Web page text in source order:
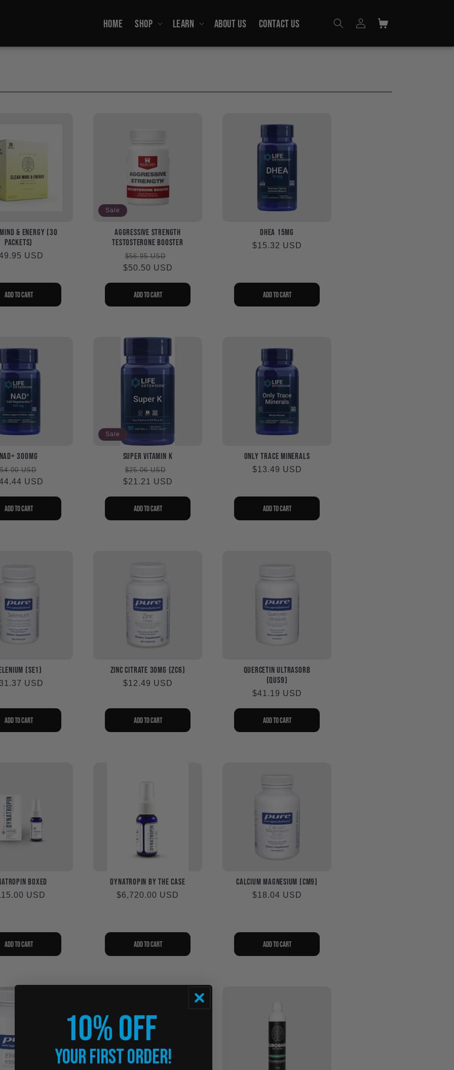
HOME SHOP LEARN ABOUT US CONTACT US
in
Cart
& Energy (30
packets)
USD
Add to cart
Sale
Aggressive Strength
Testosterone Booster
Regular
price
$56.95 USD
price
$50.50 USD
Add to cart
DHEA 15mg
Regular
$15.32 USD
Add to cart
NAD+ 300mg
USD
price
USD
Add to cart
Sale
Super Vitamin K
Regular
price
$25.06 USD
price
$21.21 USD
Add to cart
Only Trace Minerals
Regular
$13.49 USD
Add to cart
(SE1)
USD
Add to cart
Zinc Citrate 30mg (ZC6)
Regular
$12.49 USD
Add to cart
Quercetin UltraSorb
(QUS9)
Regular
$41.19 USD
Add to cart
Boxed
USD
Add to cart
DynaTropin by the Case
Regular
$6,720.00 USD
Add to cart
Calcium Magnesium (CM9)
Regular
$18.04 USD
Add to cart
10% OFF
Your First Order!